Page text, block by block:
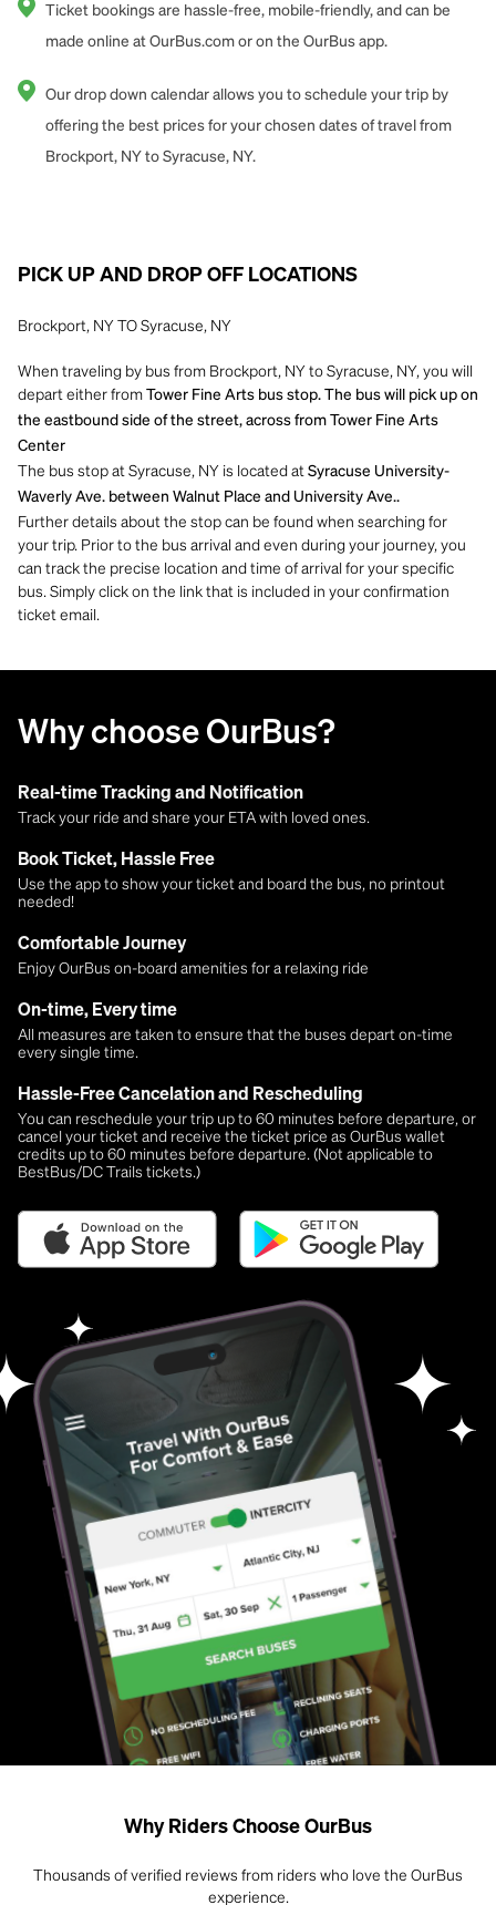
Ticket bookings are hassle-free, mobile-friendly, and can be
made online at OurBus.com or on the OurBus app.
Our drop down calendar allows you to schedule your trip by
offering the best prices for your chosen dates of travel from
Brockport, NY to Syracuse, NY.
PICK UP AND DROP OFF LOCATIONS
Brockport, NY TO Syracuse, NY
When traveling by bus from Brockport, NY to Syracuse, NY, you will
depart either from Tower Fine Arts bus stop. The bus will pick up on
the eastbound side of the street, across from Tower Fine Arts
Center
The bus stop at Syracuse, NY is located at Syracuse University-
Waverly Ave. between Walnut Place and University Ave..
Further details about the stop can be found when searching for
your trip. Prior to the bus arrival and even during your journey, you
can track the precise location and time of arrival for your specific
bus. Simply click on the link that is included in your confirmation
ticket email.
Why choose OurBus?
Real-time Tracking and Notification
Track your ride and share your ETA with loved ones.
Book Ticket, Hassle Free
Use the app to show your ticket and board the bus, no printout
needed!
Comfortable Journey
Enjoy OurBus on-board amenities for a relaxing ride
On-time, Every time
All measures are taken to ensure that the buses depart on-time
every single time.
Hassle-Free Cancelation and Rescheduling
You can reschedule your trip up to 60 minutes before departure, or
cancel your ticket and receive the ticket price as OurBus wallet
credits up to 60 minutes before departure. (Not applicable to
BestBus/DC Trails tickets.)
Why Riders Choose OurBus
Thousands of verified reviews from riders who love the OurBus
experience.